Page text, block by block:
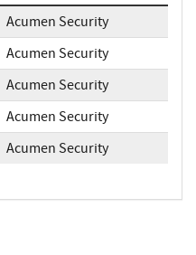
Acumen Security
Acumen Security
Acumen Security
Acumen Security
Acumen Security